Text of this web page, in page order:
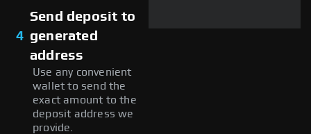
4
Send deposit to
generated
address
Use any convenient
wallet to send the
exact amount to the
deposit address we
provide.